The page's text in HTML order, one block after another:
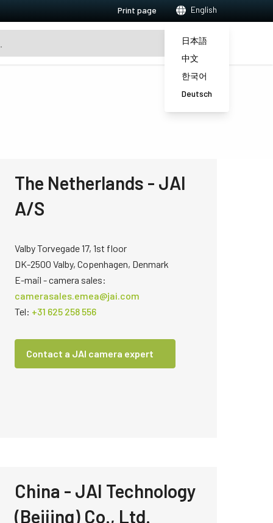
Print page English
日本語
中文
한국어
Deutsch
The Netherlands - JAI
A/S
Valby Torvegade 17, 1st floor
DK-2500 Valby, Copenhagen, Denmark
E-mail - camera sales:
camerasales.emea@jai.com
Tel: +31 625 258 556
Contact a JAI camera expert
China - JAI Technology
(Beijing) Co., Ltd.